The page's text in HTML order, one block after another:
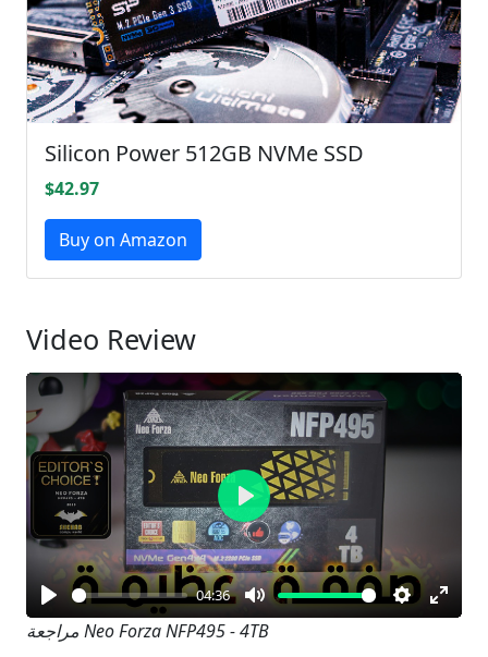
Silicon Power 512GB NVMe SSD
$42.97
Buy on Amazon
Video Review
Play
04:36
Mute Settings
Enter
Play
مراجعة Neo Forza NFP495 - 4TB